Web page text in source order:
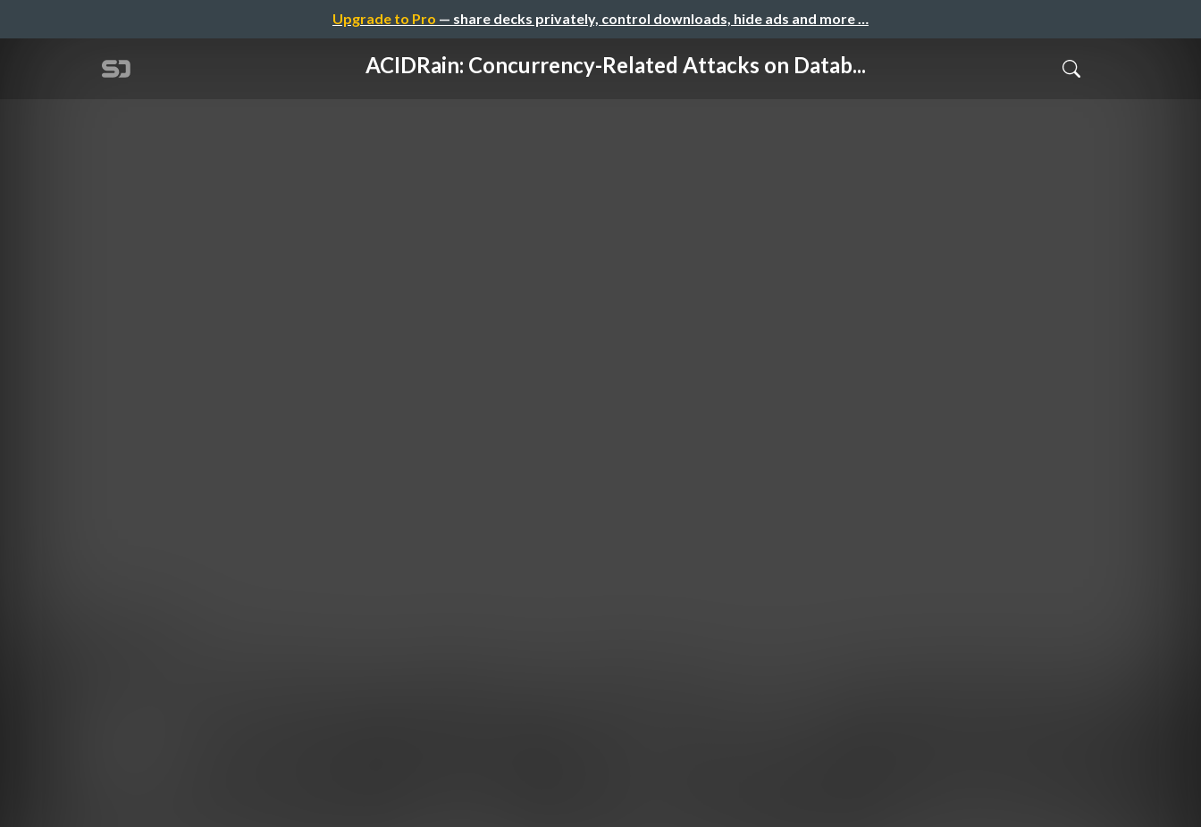
Upgrade to Pro — share decks privately, control downloads, hide ads and more …
ACIDRain: Concurrency-Related Attacks on Datab...